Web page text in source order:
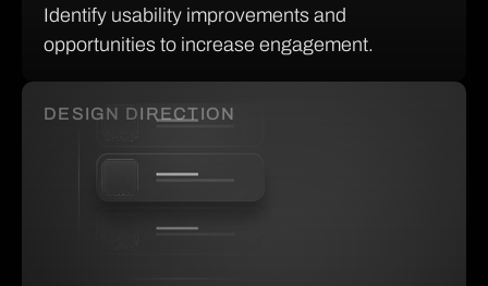
Identify usability improvements and
opportunities to increase engagement.
DESIGN DIRECTION